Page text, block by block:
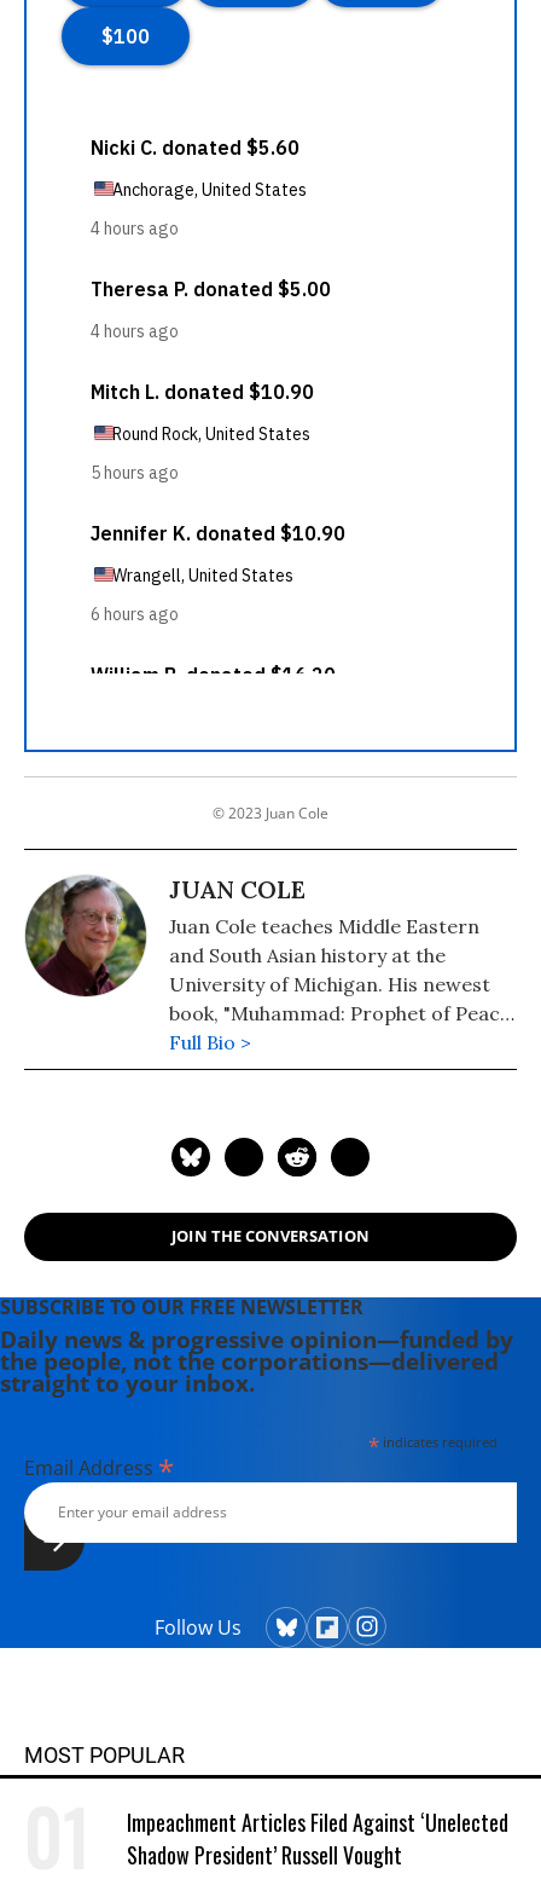
© 2023 Juan Cole
JUAN COLE
Juan Cole teaches Middle Eastern
and South Asian history at the
University of Michigan. His newest
book, "Muhammad: Prophet of Peace
Amid the Clash of Empires" was
published in 2020. He is also the
the Middle East" (2015) and
Middle East" (2008). He has appeared
widely on television, radio, and on
Middle East affairs, and has a regular
column at Salon.com. He has written,
edited, or translated 14 books and
has authored 60 journal articles.
Full Bio >
JOIN THE CONVERSATION
SUBSCRIBE TO OUR FREE NEWSLETTER
Daily news & progressive opinion—funded by
the people, not the corporations—delivered
straight to your inbox.
*indicates required
Email Address *
Follow Us
MOST POPULAR
Impeachment Articles Filed Against ‘Unelected
Shadow President’ Russell Vought